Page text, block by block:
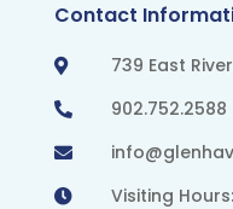
Contact
 739 East
 902.752.2588

 Visiting